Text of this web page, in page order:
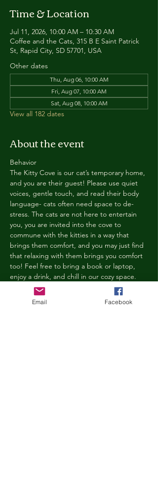
Time & Location
Jul 11, 2026, 10:00 AM – 10:30 AM
Coffee and the Cats, 315 B E Saint Patrick
St, Rapid City, SD 57701, USA
Other dates
Thu, Aug 06, 10:00 AM
Fri, Aug 07, 10:00 AM
Sat, Aug 08, 10:00 AM
View all 182 dates
About the event
Behavior
The Kitty Cove is our cat’s temporary home,
and you are their guest! Please use quiet
voices, gentle touch, and read their body
language- cats often need space to de-
stress. The cats are not here to entertain
you, you are invited into the cove to
commune with the kitties in a way that
brings them comfort, and you may just find
that relaxing with them brings you comfort
too! Feel free to bring a book or laptop,
enjoy a drink, and chill in our cozy space.
We reserve the right to ask anyone
behaving in a manner that is disruptive to
other guests or harmful to our cats to leave
Email Facebook